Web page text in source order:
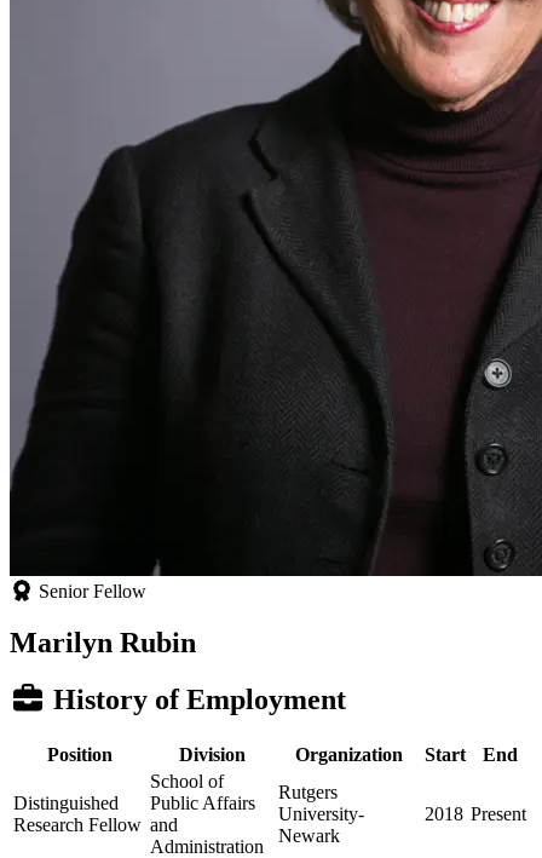
Senior Fellow
Marilyn Rubin
History of Employment
Position Division Organization Start End
Distinguished
Research Fellow
School of
Public Affairs
and
Administration
Rutgers
University-
Newark
2018 Present